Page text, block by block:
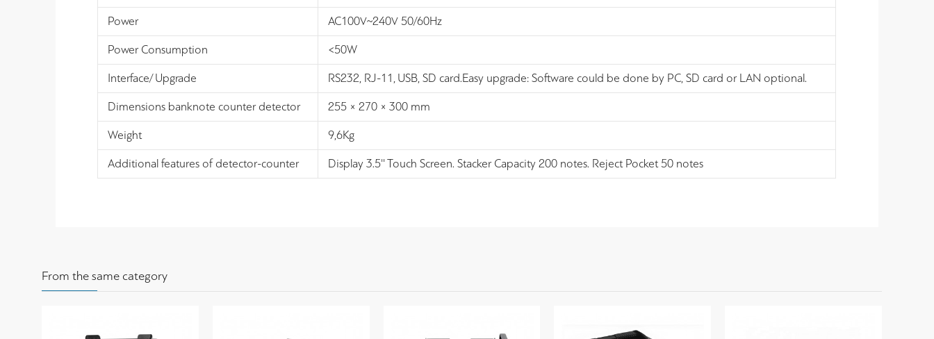
Power AC100V~240V 50/60Hz
Power Consumption <50W
Interface/ Upgrade RS232, RJ-11, USB, SD card.Easy upgrade: Software could be done by PC, SD card or LAN optional.
Dimensions banknote counter detector 255 × 270 × 300 mm
Weight 9,6Kg
Additional features of detector-counter Display 3.5'' Touch Screen. Stacker Capacity 200 notes. Reject Pocket 50 notes
From the same category